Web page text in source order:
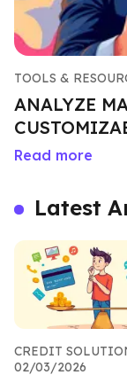
TOOLS &
ANALYZE
Read more
Latest
CREDIT
02/03/2026